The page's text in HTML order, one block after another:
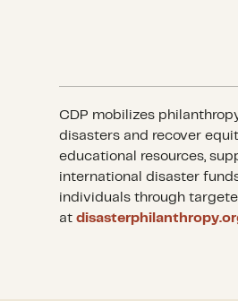
CDP mobilizes
disasters and recover
educational resources,
international disaster
individuals through
at